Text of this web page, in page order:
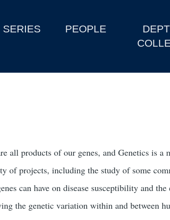
SERIES PEOPLE
all products of our genes, and Genetics is
of projects, including the study of some
can have on disease susceptibility and
the genetic variation within and between